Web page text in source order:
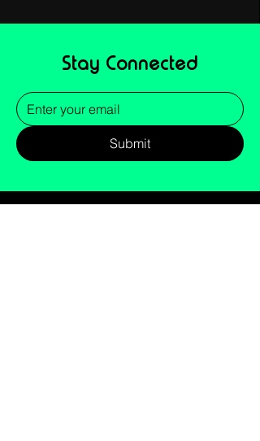
Stay Connected
Submit